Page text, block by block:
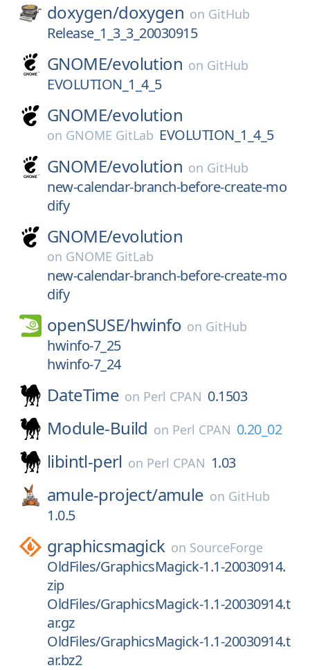
doxygen/doxygen on GitHub
Release_1_3_3_20030915
GNOME/evolution on GitHub
EVOLUTION_1_4_5
GNOME/evolution
on GNOME GitLab EVOLUTION_1_4_5
GNOME/evolution on GitHub
new-calendar-branch-before-create-mo
dify
GNOME/evolution
on GNOME GitLab
new-calendar-branch-before-create-mo
dify
openSUSE/hwinfo on GitHub
hwinfo-7_25
hwinfo-7_24
DateTime on Perl CPAN 0.1503
Module-Build on Perl CPAN 0.20_02
libintl-perl on Perl CPAN 1.03
amule-project/amule on GitHub
1.0.5
graphicsmagick on SourceForge
OldFiles/GraphicsMagick-1.1-20030914.
zip
OldFiles/GraphicsMagick-1.1-20030914.t
ar.gz
OldFiles/GraphicsMagick-1.1-20030914.t
ar.bz2